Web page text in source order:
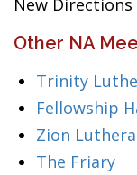
New
Other NA
Trinity
Fellowship
Zion
The Friary